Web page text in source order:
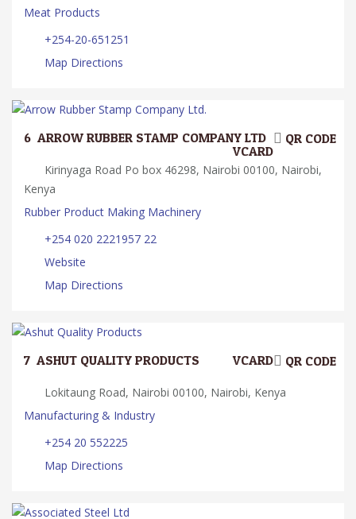
Meat Products
+254-20-651251
Map Directions
6. ARROW RUBBER STAMP COMPANY LTD. QR CODE
VCARD
Kirinyaga Road Po box 46298, Nairobi 00100, Nairobi,
Kenya
Rubber Product Making Machinery
+254 020 2221957 22
Website
Map Directions
7. ASHUT QUALITY PRODUCTS QR CODE
VCARD
Lokitaung Road, Nairobi 00100, Nairobi, Kenya
Manufacturing & Industry
+254 20 552225
Map Directions